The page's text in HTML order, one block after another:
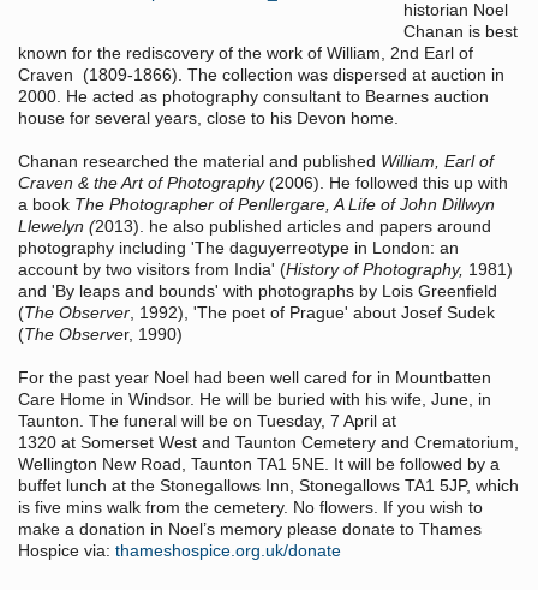
historian Noel
Chanan is best
known for the rediscovery of the work of William, 2nd Earl of
Craven (1809-1866). The collection was dispersed at auction in
2000. He acted as photography consultant to Bearnes auction
house for several years, close to his Devon home.
Chanan researched the material and published William, Earl of
Craven & the Art of Photography(2006). He followed this up with
a book The Photographer of Penllergare, A Life of John Dillwyn
Llewelyn (2013). he also published articles and papers around
photography including 'The daguyerreotype in London: an
account by two visitors from India' (History of Photography, 1981)
and 'By leaps and bounds' with photographs by Lois Greenfield
(The Observer, 1992), 'The poet of Prague' about Josef Sudek
(The Observer, 1990)
For the past year Noel had been well cared for in Mountbatten
Care Home in Windsor. He will be buried with his wife, June, in
Taunton. The funeral will be on Tuesday, 7 April at
1320 at Somerset West and Taunton Cemetery and Crematorium,
Wellington New Road, Taunton TA1 5NE. It will be followed by a
buffet lunch at the Stonegallows Inn, Stonegallows TA1 5JP, which
is five mins walk from the cemetery. No flowers. If you wish to
make a donation in Noel’s memory please donate to Thames
Hospice via: thameshospice.org.uk/donate